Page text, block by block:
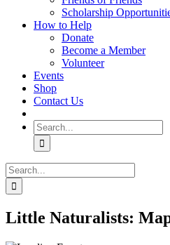
Scholarship
How to Help
Donate
Become a Member
Volunteer
Events
Shop
Contact Us
Search
for:
Search
for:
Little Naturalists: